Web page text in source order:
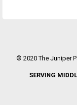
© 2020 The Juniper
SERVING